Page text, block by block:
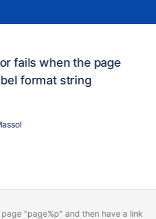
fails when the page
format string
"page%p" and then have a link